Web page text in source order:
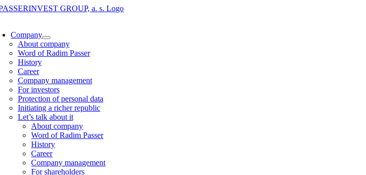
Skip
Company
About company
Word of Radim Passer
History
Career
Company management
For investors
Protection of personal data
Initiating a richer republic
Let’s talk about it
About company
Word of Radim Passer
History
Career
Company management
For shareholders